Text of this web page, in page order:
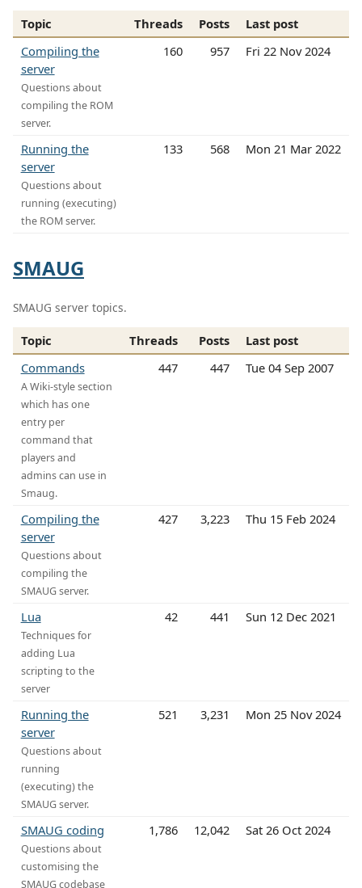
Topic Threads Posts
Last post
Compiling the
server
Questions about
compiling the ROM
server.
160 957 Fri 22 Nov 2024
Running the
server
Questions about
running (executing)
the ROM server.
133 568 Mon 21 Mar 2022
SMAUG
SMAUG server topics.
Topic Threads Posts
Last post
Commands
A Wiki-style section
which has one
entry per
command that
players and
admins can use in
Smaug.
447 447 Tue 04 Sep 2007
Compiling the
server
Questions about
compiling the
SMAUG server.
427 3,223 Thu 15 Feb 2024
Lua
Techniques for
adding Lua
scripting to the
server
42 441 Sun 12 Dec 2021
Running the
server
Questions about
running
(executing) the
SMAUG server.
521 3,231 Mon 25 Nov 2024
SMAUG coding
Questions about
customising the
SMAUG codebase
1,786 12,042 Sat 26 Oct 2024